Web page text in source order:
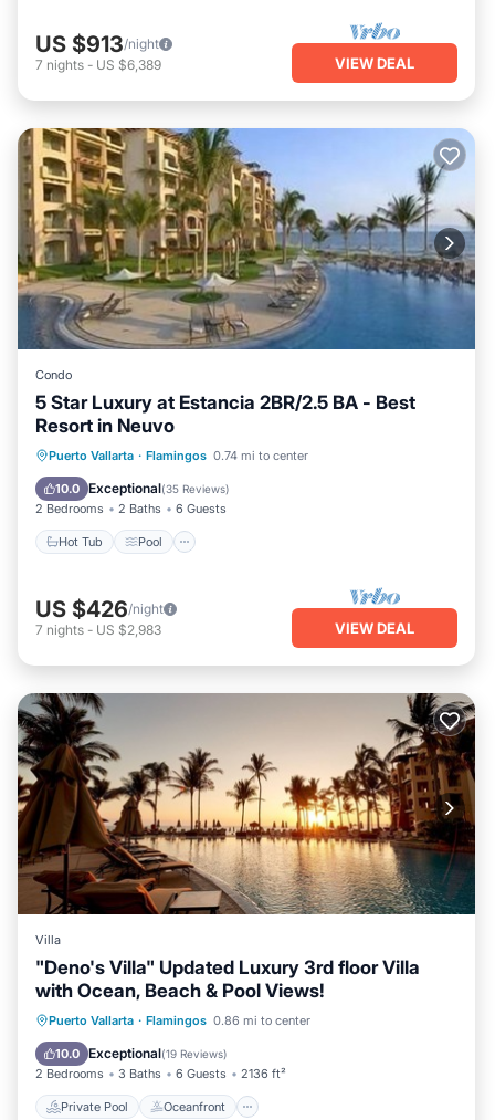
US $913/night
7 nights - US $6,389 VIEW DEAL
Condo
5 Star Luxury at Estancia 2BR/2.5 BA - Best
Resort in Neuvo
Puerto Vallarta · Flamingos 0.74 mi to center
10.0 Exceptional(35 Reviews)
2 Bedrooms 2 Baths 6 Guests
Hot Tub Pool
Hot Tub Pool
US $426/night
7 nights - US $2,983 VIEW DEAL
Villa
"Deno's Villa" Updated Luxury 3rd floor Villa
with Ocean, Beach & Pool Views!
Puerto Vallarta · Flamingos 0.86 mi to center
10.0 Exceptional(19 Reviews)
2 Bedrooms 3 Baths 6 Guests 2136 ft²
Private Pool Oceanfront
Private Pool Oceanfront
Parking